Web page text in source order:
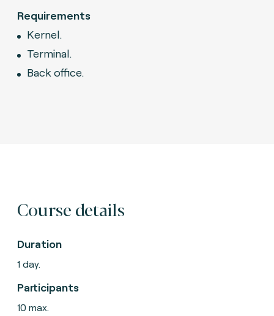
Requirements
Kernel.
Terminal.
Back office.
Course details
Duration
1 day.
Participants
10 max.